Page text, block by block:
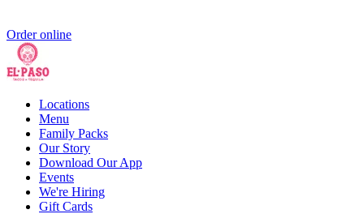
Order online
Locations
Menu
Family Packs
Our Story
Download Our App
Events
We're Hiring
Gift Cards